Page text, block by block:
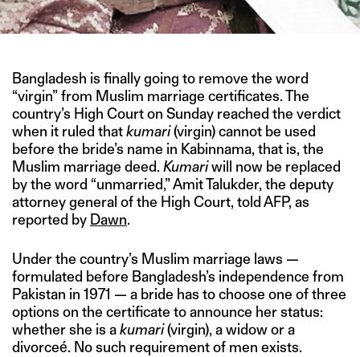
Bangladesh is finally going to remove the word
“virgin” from Muslim marriage certificates. The
country’s High Court on Sunday reached the verdict
when it ruled thatkumari(virgin) cannot be used
before the bride’s name in Kabinnama, that is, the
Muslim marriage deed. Kumariwill now be replaced
by the word “unmarried,” Amit Talukder, the deputy
attorney general of the High Court, told AFP, as
reported by Dawn.
Under the country’s Muslim marriage laws —
formulated before Bangladesh’s independence from
Pakistan in 1971 — a bride has to choose one of three
options on the certificate to announce her status:
whether she is akumari(virgin), a widow or a
divorceé. No such requirement of men exists.